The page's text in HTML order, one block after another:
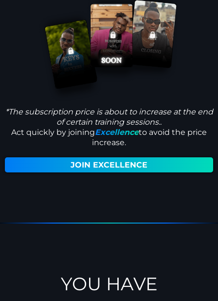
*The subscription price is about to increase at the end
of certain training sessions..
Act quickly by joiningExcellenceto avoid the price
increase.
JOIN EXCELLENCE
YOU HAVE